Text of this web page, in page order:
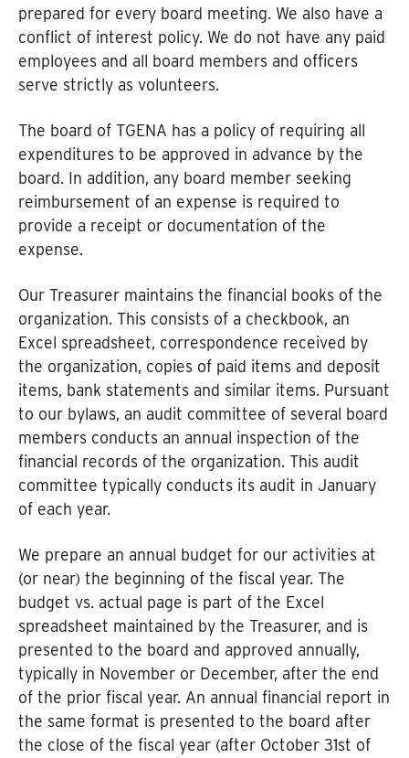
prepared for every board meeting. We also have a
conflict of interest policy. We do not have any paid
employees and all board members and officers
serve strictly as volunteers.
The board of TGENA has a policy of requiring all
expenditures to be approved in advance by the
board. In addition, any board member seeking
reimbursement of an expense is required to
provide a receipt or documentation of the
expense.
Our Treasurer maintains the financial books of the
organization. This consists of a checkbook, an
Excel spreadsheet, correspondence received by
the organization, copies of paid items and deposit
items, bank statements and similar items. Pursuant
to our bylaws, an audit committee of several board
members conducts an annual inspection of the
financial records of the organization. This audit
committee typically conducts its audit in January
of each year.
We prepare an annual budget for our activities at
(or near) the beginning of the fiscal year. The
budget vs. actual page is part of the Excel
spreadsheet maintained by the Treasurer, and is
presented to the board and approved annually,
typically in November or December, after the end
of the prior fiscal year. An annual financial report in
the same format is presented to the board after
the close of the fiscal year (after October 31st of